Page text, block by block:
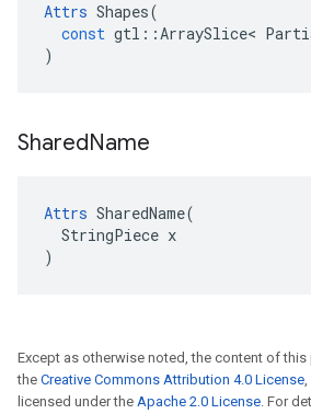
Attrs Shapes(
const gtl ::ArraySlice<
)
SharedName
Attrs SharedName(
  StringPiece x
)
Except as otherwise noted, the content of
the Creative Commons Attribution 4.0 License,
licensed under the Apache 2.0 License. For